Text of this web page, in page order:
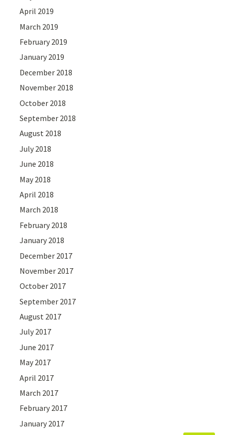
April 2019
March 2019
February 2019
January 2019
December 2018
November 2018
October 2018
September 2018
August 2018
July 2018
June 2018
May 2018
April 2018
March 2018
February 2018
January 2018
December 2017
November 2017
October 2017
September 2017
August 2017
July 2017
June 2017
May 2017
April 2017
March 2017
February 2017
January 2017